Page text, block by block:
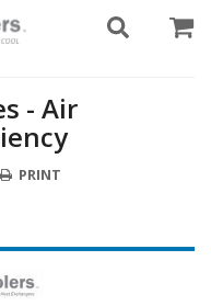
- Air
PRINT